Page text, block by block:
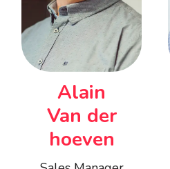
Alain
Van der
hoeven